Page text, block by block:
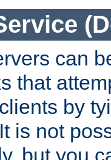
can
that
by
is not
but you